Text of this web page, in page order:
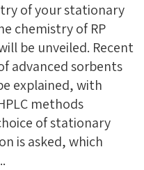
of your stationary
chemistry of RP
be unveiled. Recent
advanced sorbents
explained, with
methods
of stationary
is asked, which